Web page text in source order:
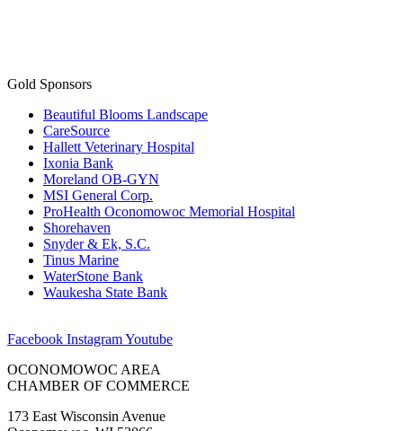
Gold Sponsors
Beautiful Blooms Landscape
CareSource
Hallett Veterinary Hospital
Ixonia Bank
Moreland OB-GYN
MSI General Corp.
ProHealth Oconomowoc Memorial Hospital
Shorehaven
Snyder & Ek, S.C.
Tinus Marine
WaterStone Bank
Waukesha State Bank
Facebook InstagramYoutube
OCONOMOWOC AREA
CHAMBER OF COMMERCE
173 East Wisconsin Avenue